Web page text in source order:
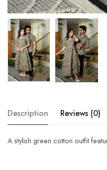
Description Reviews (0)
A stylish green cotton outfit